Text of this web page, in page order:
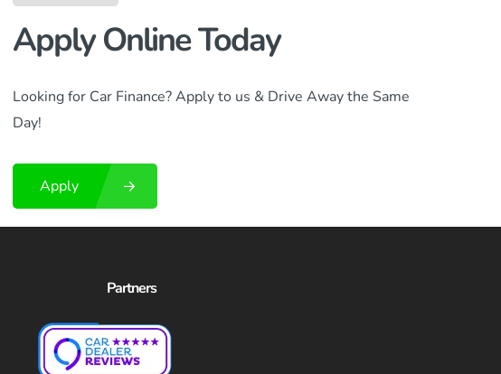
Apply Online Today
Looking for Car Finance? Apply to us & Drive Away the Same
Day!
Apply
Partners